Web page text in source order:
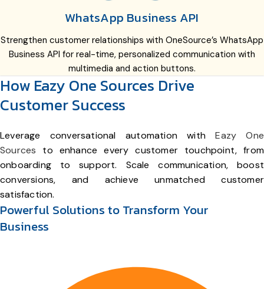
WhatsApp Business API
Strengthen customer relationships with OneSource’s WhatsApp
Business API for real-time, personalized communication with
multimedia and action buttons.
How Eazy One Sources Drive
Customer Success
Leverage conversational automation withEazy One
Sources to enhance every customer touchpoint, from
onboarding to support. Scale communication, boost
conversions, and achieve unmatched customer
satisfaction.
Powerful Solutions to Transform Your
Business